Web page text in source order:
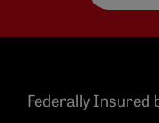
Federally Insured